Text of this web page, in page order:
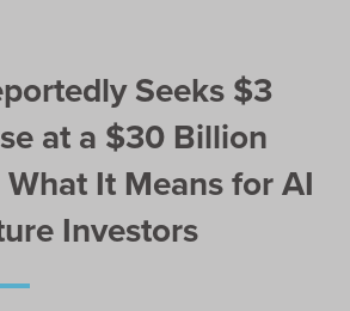
Seeks $3
at a $30 Billion
It Means for AI
Investors